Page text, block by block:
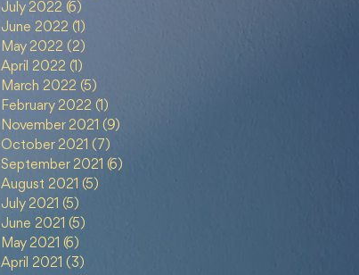
July 2022 (6)
June 2022 (1)
May 2022 (2)
April 2022 (1)
March 2022 (5)
February 2022 (1)
November 2021 (9)
October 2021 (7)
September 2021 (6)
August 2021 (5)
July 2021 (5)
June 2021 (5)
May 2021 (6)
April 2021 (3)